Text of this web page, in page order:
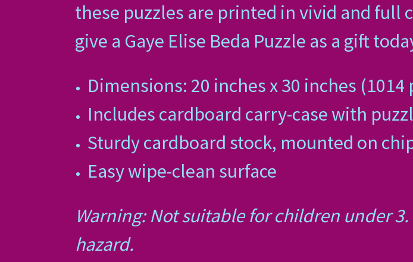
these puzzles are printed in vivid and full
give a Gaye Elise Beda Puzzle as a gift
Dimensions: 20 inches x 30 inches (1014
Includes cardboard carry-case with
Sturdy cardboard stock, mounted on
Easy wipe-clean surface
Warning: Not suitable for children under
hazard.